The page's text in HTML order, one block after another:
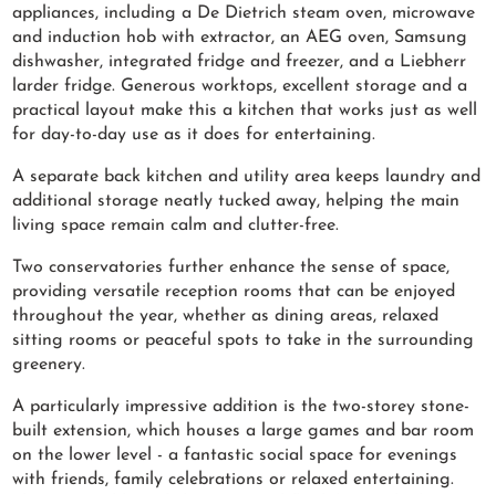
appliances, including a De Dietrich steam oven, microwave
and induction hob with extractor, an AEG oven, Samsung
dishwasher, integrated fridge and freezer, and a Liebherr
larder fridge. Generous worktops, excellent storage and a
practical layout make this a kitchen that works just as well
for day-to-day use as it does for entertaining.
A separate back kitchen and utility area keeps laundry and
additional storage neatly tucked away, helping the main
living space remain calm and clutter-free.
Two conservatories further enhance the sense of space,
providing versatile reception rooms that can be enjoyed
throughout the year, whether as dining areas, relaxed
sitting rooms or peaceful spots to take in the surrounding
greenery.
A particularly impressive addition is the two-storey stone-
built extension, which houses a large games and bar room
on the lower level - a fantastic social space for evenings
with friends, family celebrations or relaxed entertaining.